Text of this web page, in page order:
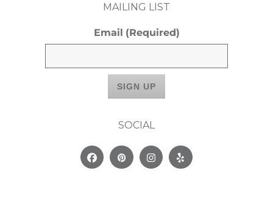
MAILING LIST
Email (Required)
SOCIAL
FacebookPinterestInstagram
Yelp